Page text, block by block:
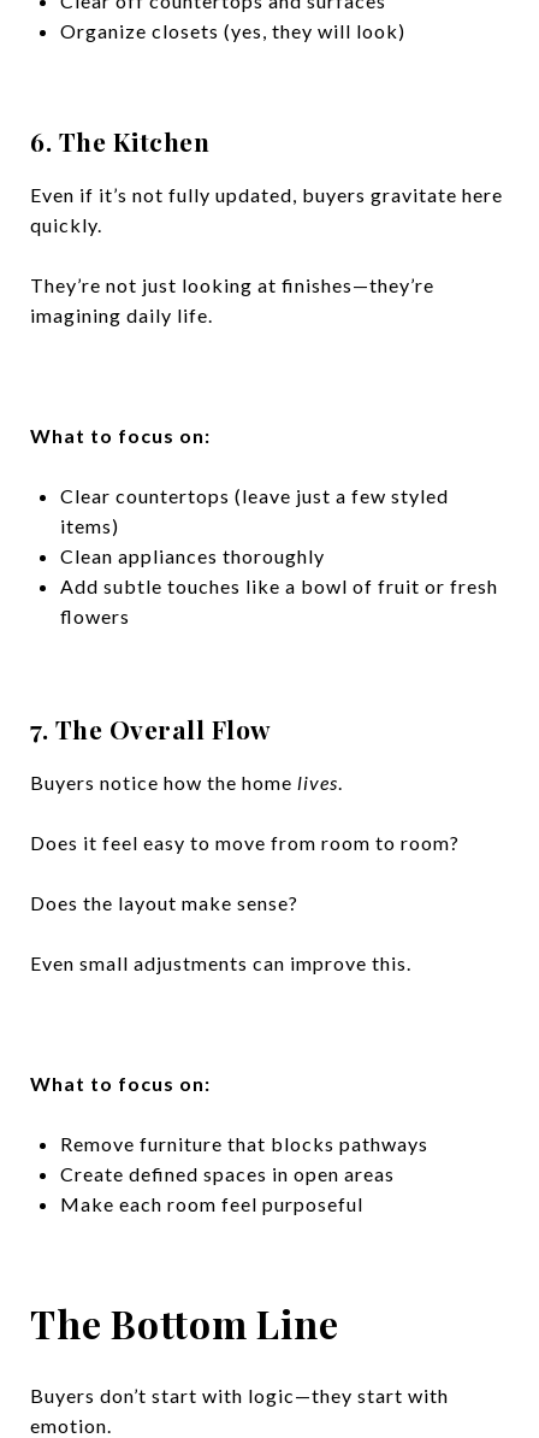
Organize closets (yes, they will look)
6. The Kitchen
Even if it’s not fully updated, buyers gravitate here
quickly.
They’re not just looking at finishes—they’re
imagining daily life.
What to focus on:
Clear countertops (leave just a few styled
items)
Clean appliances thoroughly
Add subtle touches like a bowl of fruit or fresh
flowers
7. The Overall Flow
Buyers notice how the home lives.
Does it feel easy to move from room to room?
Does the layout make sense?
Even small adjustments can improve this.
What to focus on:
Remove furniture that blocks pathways
Create defined spaces in open areas
Make each room feel purposeful
The Bottom Line
Buyers don’t start with logic—they start with
emotion.